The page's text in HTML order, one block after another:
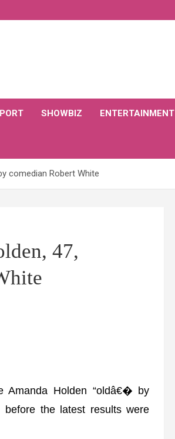
SHOWBIZ ENTERTAINMENT
comedian Robert White
47,
Amanda Holden “oldâ€� by
the latest results were